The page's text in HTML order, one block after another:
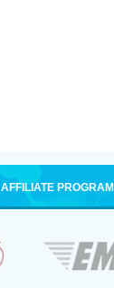
AFFILIATE PROGRAM